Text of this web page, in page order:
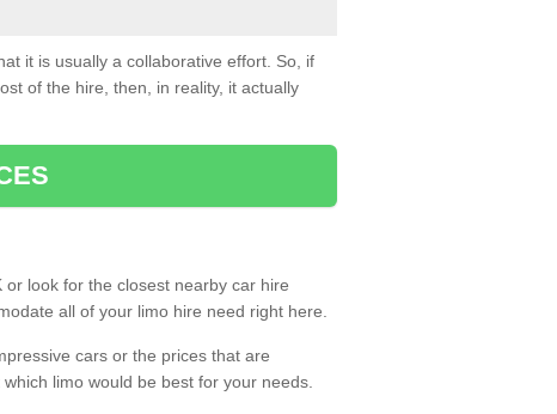
it is usually a collaborative effort. So, if
of the hire, then, in reality, it actually
look for the closest nearby car hire
all of your limo hire need right here.
cars or the prices that are
limo would be best for your needs.